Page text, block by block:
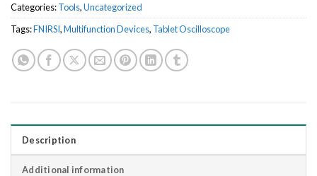
Categories:Tools,Uncategorized
Tags:FNIRSI,Multifunction Devices, Tablet Oscilloscope
Description
Additional information